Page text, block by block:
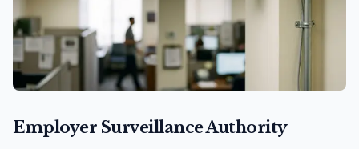
Employer Surveillance Authority